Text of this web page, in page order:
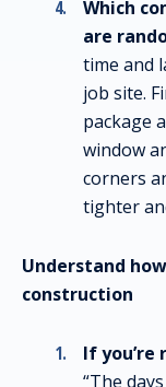
Which
are
time and
job site.
package
window
corners
tighter
Understand
construction
If you’re
“The